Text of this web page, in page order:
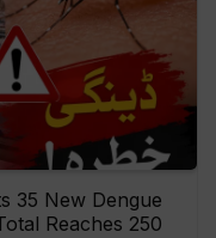
35 New Dengue
Reaches 250